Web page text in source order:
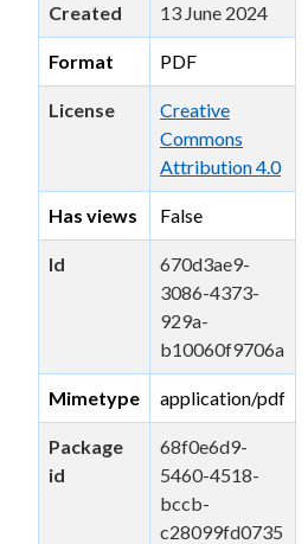
Created 13 June 2024
Format PDF
License
Creative
Commons
Attribution 4.0
Has views False
Id
670d3ae9-
3086-4373-
929a-
b10060f9706a
Mimetype application/pdf
Package
id
68f0e6d9-
5460-4518-
bccb-
c28099fd0735